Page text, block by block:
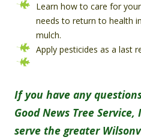
Learn how to care for
needs to return to health
mulch.
Apply pesticides as a last
If you have any
Good News Tree
serve the greater